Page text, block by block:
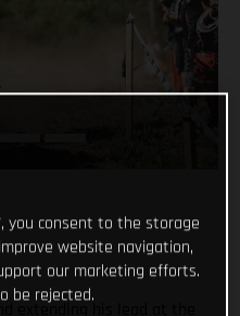
extending his lead at the
you consent to the storage
website navigation,
our marketing efforts.
be rejected.